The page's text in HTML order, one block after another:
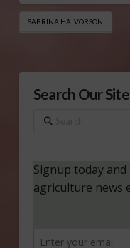
SABRINA HALVORSON
Search Our Site
Search